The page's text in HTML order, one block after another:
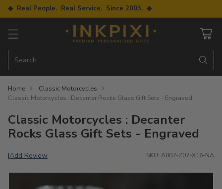
◆ Real People. Real Service. Since 2003. ◆
Search…
Home
Classic Motorcycles
Classic Motorcycles : Decanter Rocks Glass Gift Sets - Engraved
Classic Motorcycles : Decanter
Rocks Glass Gift Sets - Engraved
|Add Review SKU: A807-Z07-X16-NA